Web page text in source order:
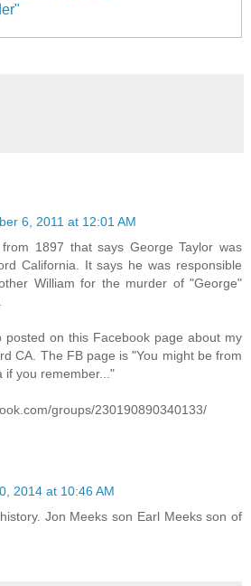
6, 2011 at 12:01 AM
1897 that says George Taylor was
California. It says he was responsible
William for the murder of "George"
posted on this Facebook page about my
CA. The FB page is "You might be from
if you remember..."
groups/230190890340133/
2014 at 10:46 AM
Jon Meeks son Earl Meeks son of